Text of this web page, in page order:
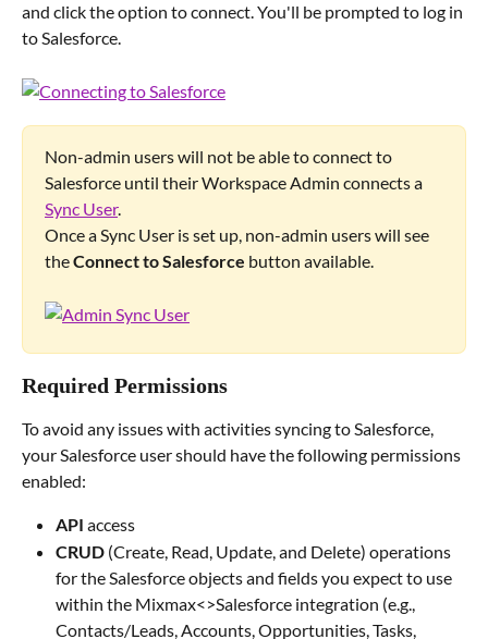
and click the option to connect. You'll be prompted to log in
to Salesforce.
Non-admin users will not be able to connect to
Salesforce until their Workspace Admin connects a
Sync User.
Once a Sync User is set up, non-admin users will see
the Connect to Salesforce button available.
Required Permissions
To avoid any issues with activities syncing to Salesforce,
your Salesforce user should have the following permissions
enabled:
API access
CRUD (Create, Read, Update, and Delete) operations
for the Salesforce objects and fields you expect to use
within the Mixmax<>Salesforce integration (e.g.,
Contacts/Leads, Accounts, Opportunities, Tasks,